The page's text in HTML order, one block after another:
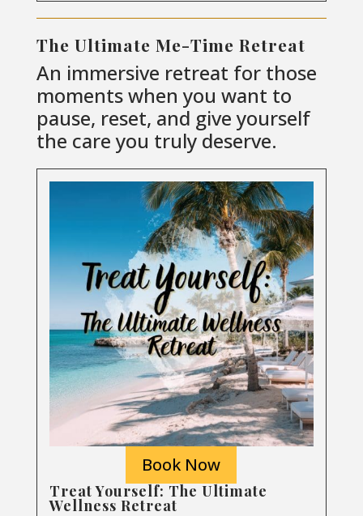
The Ultimate Me-Time Retreat
An immersive retreat for those
moments when you want to
pause, reset, and give yourself
the care you truly deserve.
Book Now
Treat Yourself: The Ultimate
Wellness Retreat